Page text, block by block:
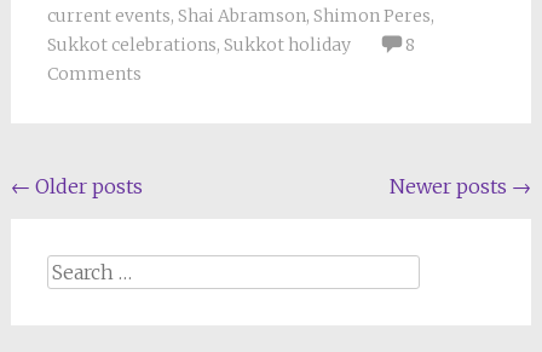
current events, Shai Abramson, Shimon Peres,
Sukkot celebrations, Sukkot holiday
8
Comments
Posts
← Older posts Newer posts →
Search